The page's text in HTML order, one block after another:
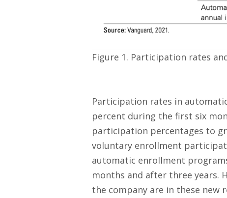
Figure 1. Participation rates
Participation rates in
percent during the first six
participation percentages to
voluntary enrollment
automatic enrollment
months and after three years.
the company are in these